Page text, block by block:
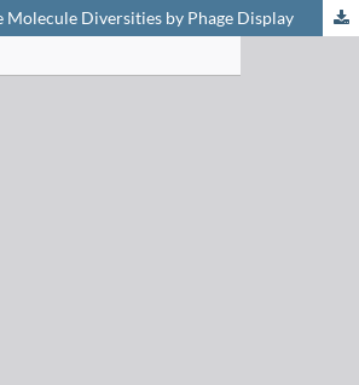
Molecule Diversities by Phage Display